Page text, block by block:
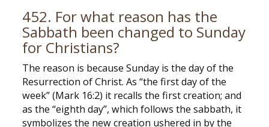
452. For what reason has the
Sabbath been changed to Sunday
for Christians?
The reason is because Sunday is the day of the
Resurrection of Christ. As “the first day of the
week” (Mark 16:2) it recalls the first creation; and
as the “eighth day”, which follows the sabbath, it
symbolizes the new creation ushered in by the